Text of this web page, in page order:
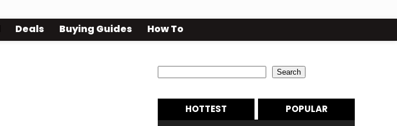
Deals Buying Guides How To
Search
HOTTEST POPULAR